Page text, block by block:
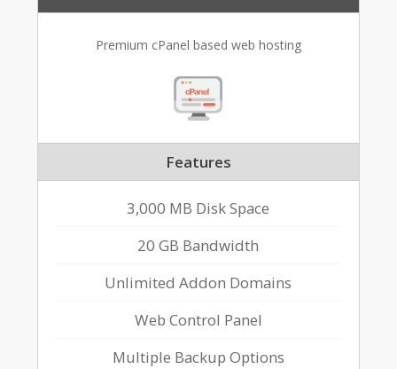
Premium cPanel based web hosting
Features
3,000 MB Disk Space
20 GB Bandwidth
Unlimited Addon Domains
Web Control Panel
Multiple Backup Options